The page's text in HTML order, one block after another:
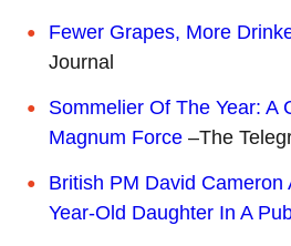
Fewer Grapes, More
Journal
Sommelier Of The Year: A
Magnum Force –The
British PM David Cameron
Year-Old Daughter In A